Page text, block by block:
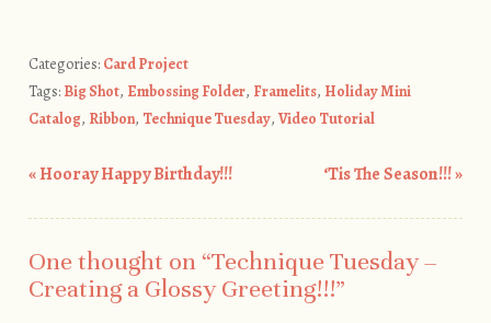
Categories: Card Project
Tags: Big Shot, Embossing Folder, Framelits, Holiday Mini
Catalog, Ribbon, Technique Tuesday, Video Tutorial
«Hooray Happy Birthday!!! ‘Tis The Season!!!»
One thought on “Technique Tuesday –
Creating a Glossy Greeting!!!”